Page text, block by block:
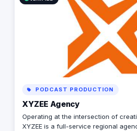
PODCAST PRODUCTION
XYZEE Agency
Operating at the intersection of
XYZEE is a full-service regional